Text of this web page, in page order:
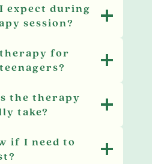
expect during
session?
for
the therapy
take?
if I need to